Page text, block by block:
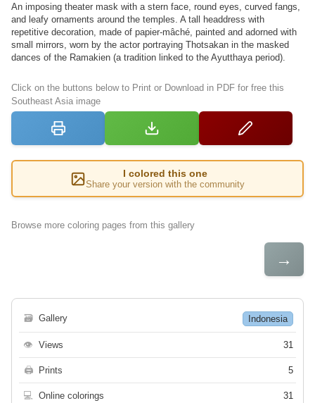
An imposing theater mask with a stern face, round eyes, curved fangs,
and leafy ornaments around the temples. A tall headdress with
repetitive decoration, made of papier-mâché, painted and adorned with
small mirrors, worn by the actor portraying Thotsakan in the masked
dances of the Ramakien (a tradition linked to the Ayutthaya period).
Click on the buttons below to Print or Download in PDF for free this
Southeast Asia image
I colored this one
Share your version with the community
Browse more coloring pages from this gallery
→
🗃 Gallery Indonesia
👁 Views 31
🖨 Prints 5
💻 Online colorings 31